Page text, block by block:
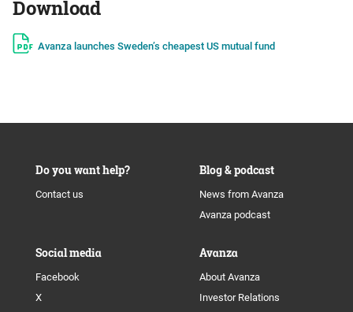
Download
Avanza launches Sweden’s cheapest US mutual fund
Do you want help?
Contact us
Blog & podcast
News from Avanza
Avanza podcast
Social media
Facebook
X
Avanza
About Avanza
Investor Relations